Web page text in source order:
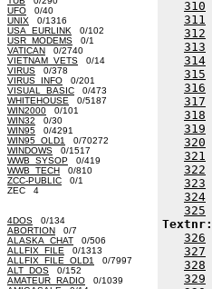
UFO 0/40
UNIX 0/1316
USA_EURLINK 0/102
USR_MODEMS 0/1
VATICAN 0/2740
VIETNAM_VETS 0/14
VIRUS 0/378
VIRUS_INFO 0/201
VISUAL_BASIC 0/473
WHITEHOUSE 0/5187
WIN2000 0/101
WIN32 0/30
WIN95 0/4291
WIN95_OLD1
0/70272
WINDOWS 0/1517
WWB_SYSOP 0/419
WWB_TECH 0/810
ZCC-PUBLIC 0/1
ZEC 4
4DOS 0/134
ABORTION 0/7
ALASKA_CHAT 0/506
ALLFIX_FILE 0/1313
ALLFIX_FILE_OLD1
0/7997
ALT_DOS 0/152
AMATEUR_RADIO 0/1039
310
311
312
313
314
315
316
317
318
319
320
321
322
323
324
325
326
327
328
329